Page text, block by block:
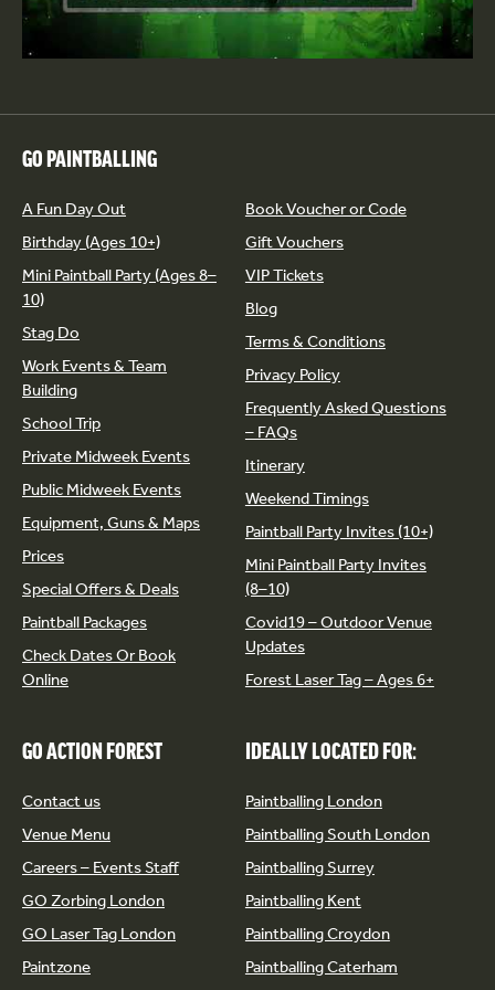
GO PAINTBALLING
A Fun Day Out
Birthday (Ages 10+)
Mini Paintball Party (Ages 8–
10)
Stag Do
Work Events & Team
Building
School Trip
Private Midweek Events
Public Midweek Events
Equipment, Guns & Maps
Prices
Special Offers & Deals
Paintball Packages
Check Dates Or Book
Online
Book Voucher or Code
Gift Vouchers
VIP Tickets
Blog
Terms & Conditions
Privacy Policy
Frequently Asked Questions
– FAQs
Itinerary
Weekend Timings
Paintball Party Invites (10+)
Mini Paintball Party Invites
(8–10)
Covid19 – Outdoor Venue
Updates
Forest Laser Tag – Ages 6+
GO ACTION FOREST
Contact us
Venue Menu
Careers – Events Staff
GO Zorbing London
GO Laser Tag London
Paintzone
IDEALLY LOCATED FOR:
Paintballing London
Paintballing South London
Paintballing Surrey
Paintballing Kent
Paintballing Croydon
Paintballing Caterham